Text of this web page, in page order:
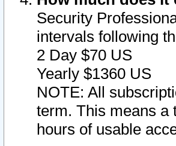
Security
intervals following
2 Day $70 US
Yearly $1360 US
NOTE: All
term. This means a
hours of usable